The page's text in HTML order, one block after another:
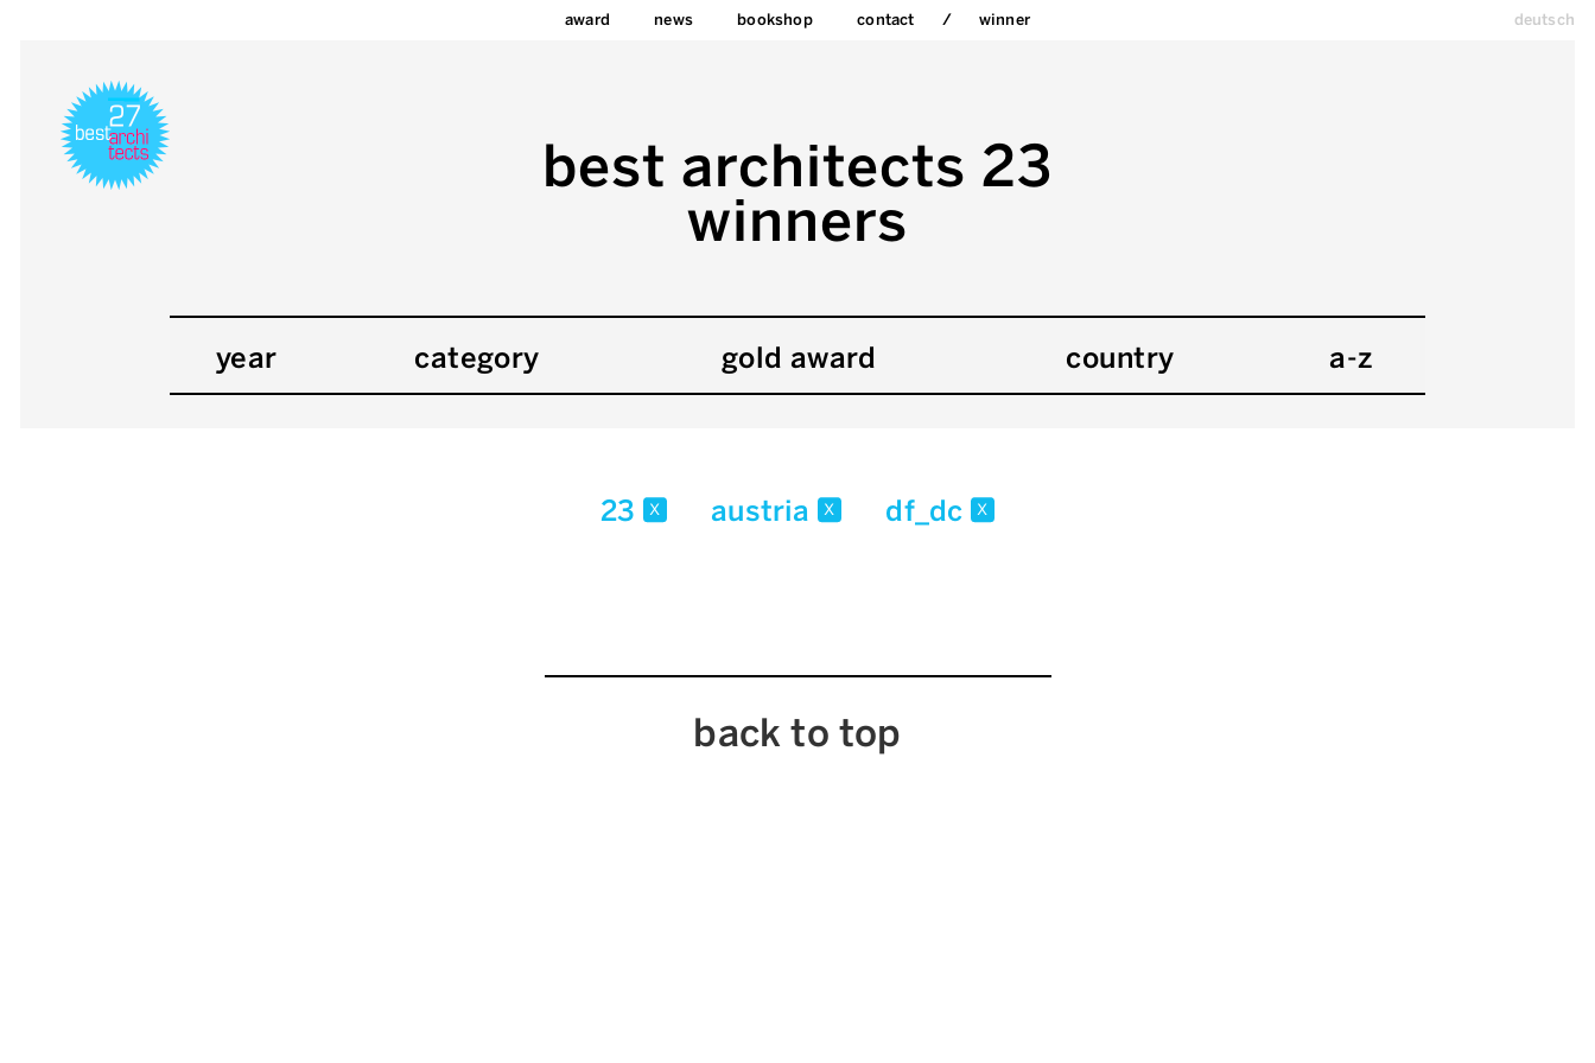
award news bookshop contact winner deutsch
best architects 23
winners
year category gold award country a-z
23 x austria x df_dc x
back to top